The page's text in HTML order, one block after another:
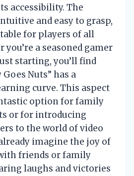
accessibility. The
and easy to grasp,
for players of all
you’re a seasoned gamer
starting, you’ll find
Nuts” has a
curve. This aspect
option for family
or for introducing
to the world of video
imagine the joy of
friends or family
laughs and victories